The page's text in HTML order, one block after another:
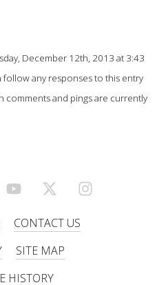
AUSTRALIA
December 12th, 2013 at 3:43
follow any responses to this entry
comments and pings are currently
YOUTUBEX/TWITTER
CONTACT US
SITE MAP
HISTORY